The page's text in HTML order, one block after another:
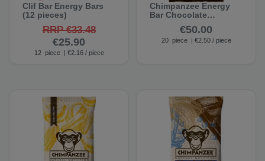
Clif Bar Energy Bars
(12 pieces)
RRP €33.48
€25.90
12 piece | €2.16 / piece
Chimpanzee Energy
Bar Chocolate
€50.00
20 piece | €2.50 / piece